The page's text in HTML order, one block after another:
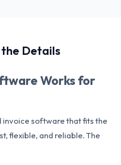
Details
Works for
invoice software that fits the
flexible, and reliable. The